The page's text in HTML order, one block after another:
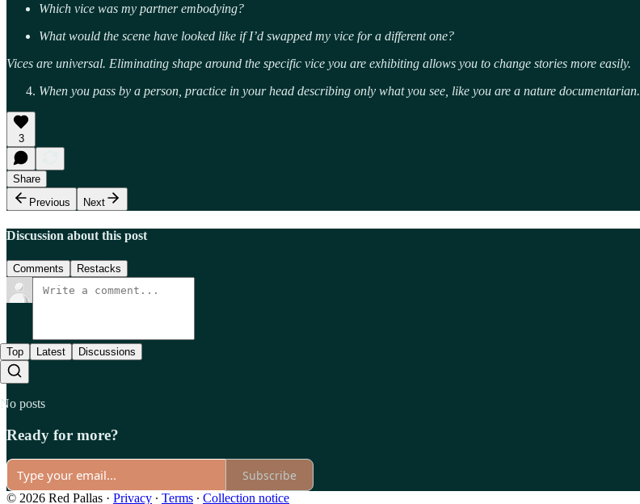
Which vice was my partner embodying?
What would the scene have looked like if I’d swapped my vice for a different one?
Vices are universal. Eliminating shape around the specific vice you are exhibiting allows you to change stories more easily.
When you pass by a person, practice in your head describing only what you see, like you are a nature documentarian.
3
Share
Previous
Next
Discussion about this post
Comments Restacks
Top Latest Discussions
No posts
Ready for more?
Subscribe
© 2026 Red Pallas · Privacy ∙ Terms ∙ Collection notice